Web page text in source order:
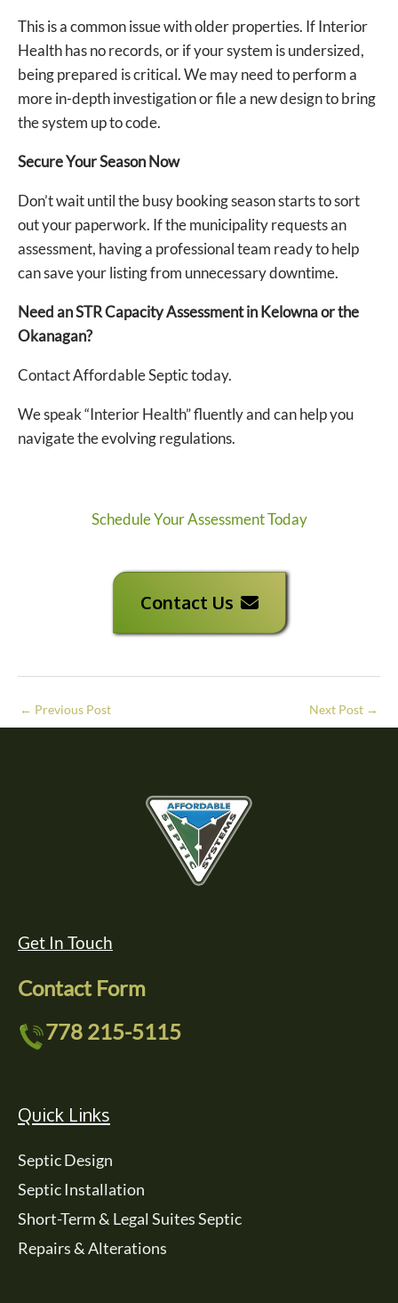
This is a common issue with older properties. If Interior
Health has no records, or if your system is undersized,
being prepared is critical. We may need to perform a
more in-depth investigation or file a new design to bring
the system up to code.
Secure Your Season Now
Don’t wait until the busy booking season starts to sort
out your paperwork. If the municipality requests an
assessment, having a professional team ready to help
can save your listing from unnecessary downtime.
Need an STR Capacity Assessment in Kelowna or the
Okanagan?
Contact Affordable Septic today.
We speak “Interior Health” fluently and can help you
navigate the evolving regulations.
Schedule Your Assessment Today
Contact Us
← Previous Post Next Post →
Get In Touch
Contact Form
778 215-5115
Quick Links
Septic Design
Septic Installation
Short-Term & Legal Suites Septic
Repairs & Alterations